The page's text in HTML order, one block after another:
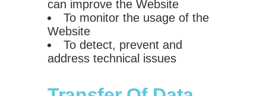
can improve the Website
To monitor the usage of the
Website
To detect, prevent and
address technical issues